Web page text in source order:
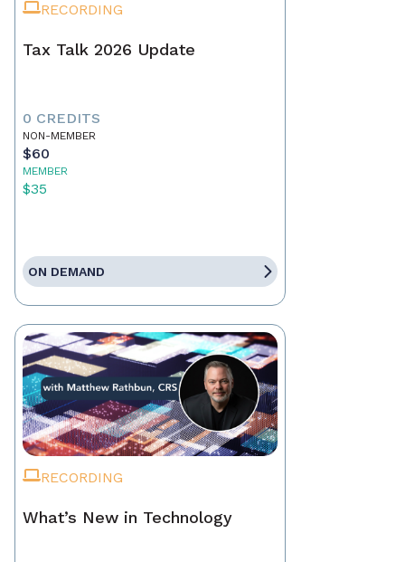
RECORDING
Tax Talk 2026 Update
0 CREDITS
NON-MEMBER
$60
MEMBER
$35
ON DEMAND
RECORDING
What’s New in Technology